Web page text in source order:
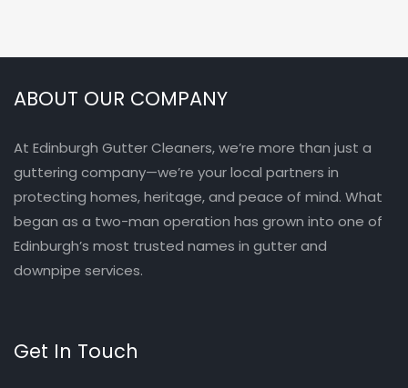
ABOUT OUR COMPANY
At Edinburgh Gutter Cleaners, we’re more than just a
guttering company—we’re your local partners in
protecting homes, heritage, and peace of mind. What
began as a two-man operation has grown into one of
Edinburgh’s most trusted names in gutter and
downpipe services.
Get In Touch